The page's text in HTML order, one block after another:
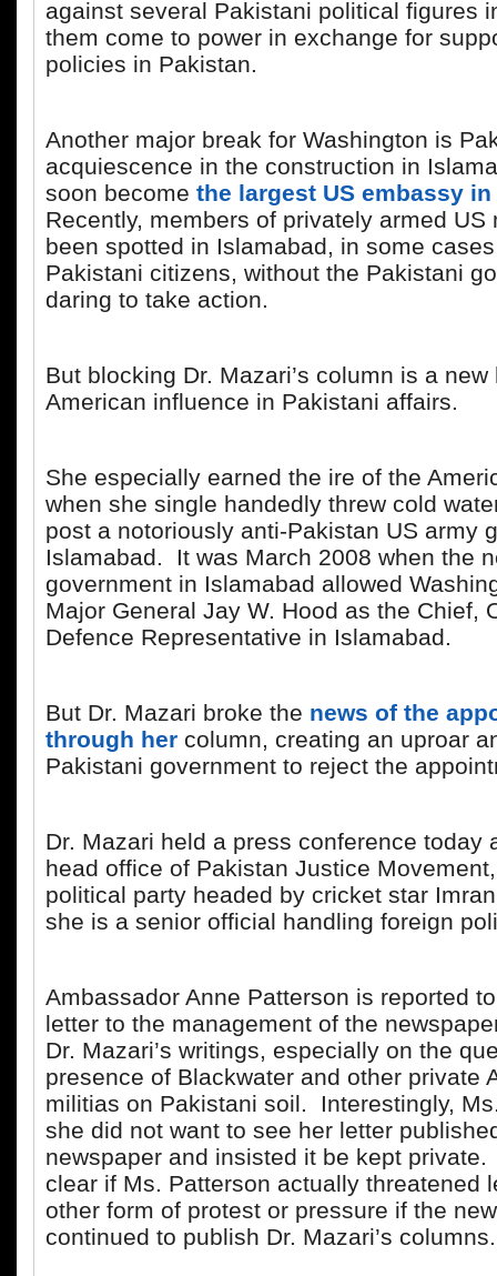
against several Pakistani political figures
them come to power in exchange for
policies in Pakistan.
Another major break for Washington is
acquiescence in the construction in
soon become the largest US embassy
Recently, members of privately armed US
been spotted in Islamabad, in some
Pakistani citizens, without the Pakistani
daring to take action.
But blocking Dr. Mazari’s column is a new
American influence in Pakistani affairs.
She especially earned the ire of the
when she single handedly threw cold
post a notoriously anti-Pakistan US army
Islamabad. It was March 2008 when the
government in Islamabad allowed
Major General Jay W. Hood as the Chief,
Defence Representative in Islamabad.
But Dr. Mazari broke the news of the
through her column, creating an uproar
Pakistani government to reject the
Dr. Mazari held a press conference today
head office of Pakistan Justice
political party headed by cricket star
she is a senior official handling foreign
Ambassador Anne Patterson is reported
letter to the management of the
Dr. Mazari’s writings, especially on the
presence of Blackwater and other private
militias on Pakistani soil. Interestingly,
she did not want to see her letter
newspaper and insisted it be kept
clear if Ms. Patterson actually threatened
other form of protest or pressure if the
continued to publish Dr. Mazari’s